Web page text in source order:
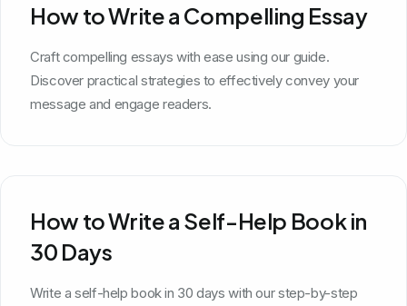
How to Write a Compelling Essay
Craft compelling essays with ease using our guide.
Discover practical strategies to effectively convey your
message and engage readers.
How to Write a Self-Help Book in
30 Days
Write a self-help book in 30 days with our step-by-step